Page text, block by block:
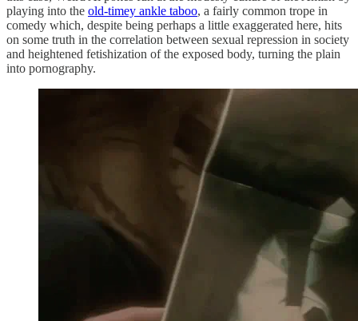
playing into the old-timey ankle taboo, a fairly common trope in
comedy which, despite being perhaps a little exaggerated here, hits
on some truth in the correlation between sexual repression in society
and heightened fetishization of the exposed body, turning the plain
into pornography.